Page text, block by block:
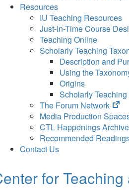
Resources
IU Teaching Resources
Just-In-Time Course
Teaching Online
Scholarly Teaching
Description and
Using the
Origins
Scholarly
The Forum Network
in
new
Media Production
CTL Happenings Archive
Recommended
Contact Us
for